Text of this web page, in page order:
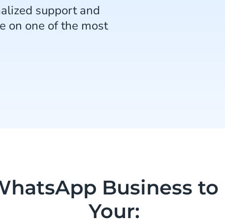
support and
on one of the most
Business to
Your: